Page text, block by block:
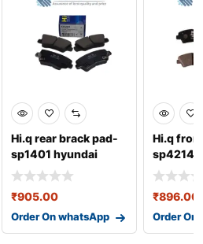
Hi.q rear brack pad-
sp1401 hyundai
₹905.00
Order On whatsApp
Hi.q
sp4214
₹896.00
Order On